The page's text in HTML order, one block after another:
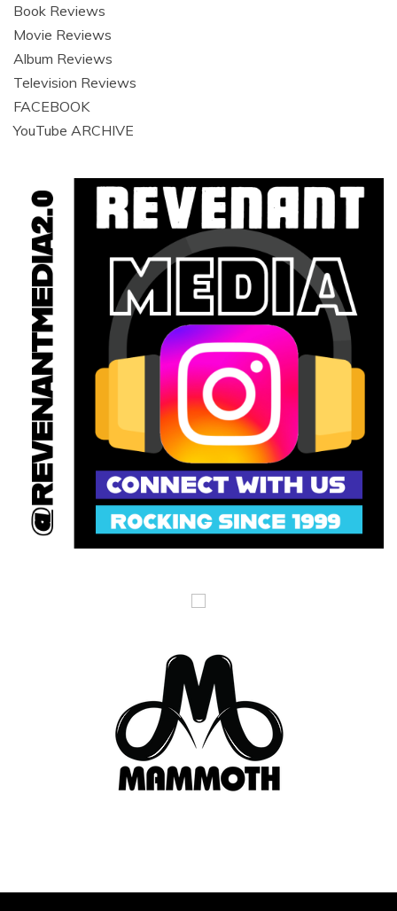
Book Reviews
Movie Reviews
Album Reviews
Television Reviews
FACEBOOK
YouTube ARCHIVE